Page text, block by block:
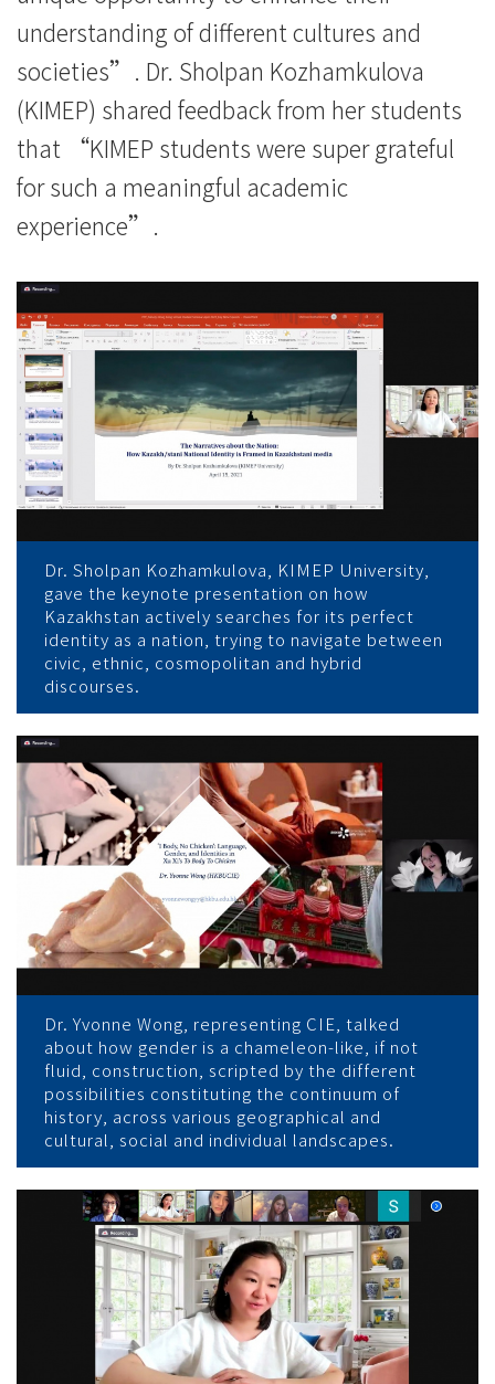
understanding of different cultures and
societies”. Dr. Sholpan Kozhamkulova
(KIMEP) shared feedback from her students
that “KIMEP students were super grateful
for such a meaningful academic
experience”.
Dr. Sholpan Kozhamkulova, KIMEP University,
gave the keynote presentation on how
Kazakhstan actively searches for its perfect
identity as a nation, trying to navigate between
civic, ethnic, cosmopolitan and hybrid
discourses.
Dr. Yvonne Wong, representing CIE, talked
about how gender is a chameleon-like, if not
fluid, construction, scripted by the different
possibilities constituting the continuum of
history, across various geographical and
cultural, social and individual landscapes.